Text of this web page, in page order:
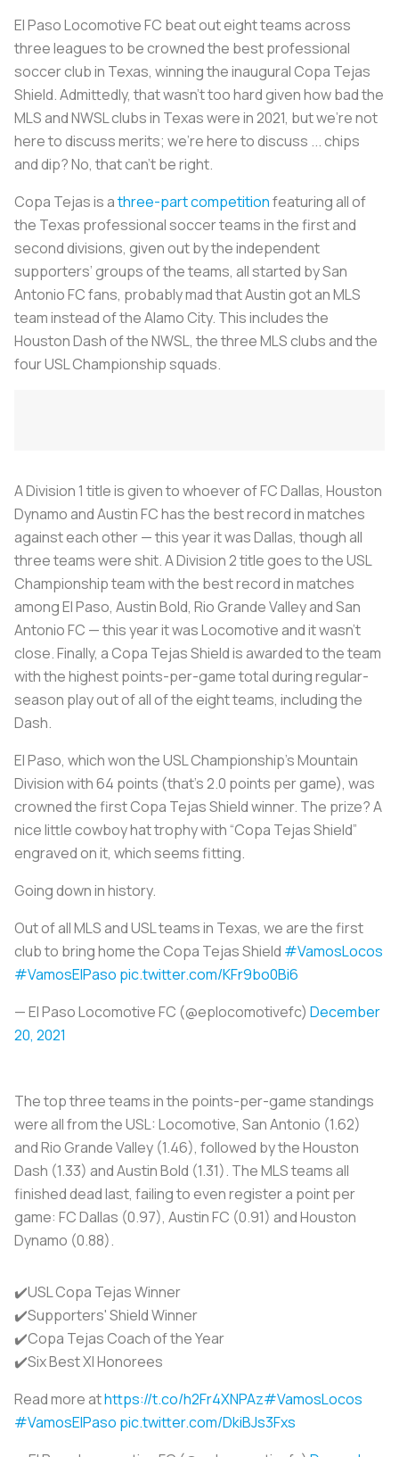
El Paso Locomotive FC beat out eight teams across
three leagues to be crowned the best professional
soccer club in Texas, winning the inaugural Copa Tejas
Shield. Admittedly, that wasn’t too hard given how bad the
MLS and NWSL clubs in Texas were in 2021, but we’re not
here to discuss merits; we’re here to discuss ... chips
and dip? No, that can’t be right.
Copa Tejas is athree-part competitionfeaturing all of
the Texas professional soccer teams in the first and
second divisions, given out by the independent
supporters’ groups of the teams, all started by San
Antonio FC fans, probably mad that Austin got an MLS
team instead of the Alamo City. This includes the
Houston Dash of the NWSL, the three MLS clubs and the
four USL Championship squads.
A Division 1 title is given to whoever of FC Dallas, Houston
Dynamo and Austin FC has the best record in matches
against each other — this year it was Dallas, though all
three teams were shit. A Division 2 title goes to the USL
Championship team with the best record in matches
among El Paso, Austin Bold, Rio Grande Valley and San
Antonio FC — this year it was Locomotive and it wasn’t
close. Finally, a Copa Tejas Shield is awarded to the team
with the highest points-per-game total during regular-
season play out of all of the eight teams, including the
Dash.
El Paso, which won the USL Championship’s Mountain
Division with 64 points (that’s 2.0 points per game), was
crowned the first Copa Tejas Shield winner. The prize? A
nice little cowboy hat trophy with “Copa Tejas Shield”
engraved on it, which seems fitting.
Going down in history.
Out of all MLS and USL teams in Texas, we are the first
club to bring home the Copa Tejas Shield #VamosLocos
#VamosElPaso pic.twitter.com/KFr9bo0Bi6
— El Paso Locomotive FC (@eplocomotivefc) December
20, 2021
The top three teams in the points-per-game standings
were all from the USL: Locomotive, San Antonio (1.62)
and Rio Grande Valley (1.46), followed by the Houston
Dash (1.33) and Austin Bold (1.31). The MLS teams all
finished dead last, failing to even register a point per
game: FC Dallas (0.97), Austin FC (0.91) and Houston
Dynamo (0.88).
✔️USL Copa Tejas Winner
✔️Supporters' Shield Winner
✔️Copa Tejas Coach of the Year
✔️Six Best XI Honorees
Read more athttps://t.co/h2Fr4XNPAz#VamosLocos
#VamosElPaso pic.twitter.com/DkiBJs3Fxs